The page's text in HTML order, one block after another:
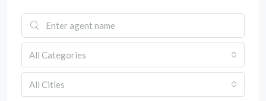
All Categories
All Cities